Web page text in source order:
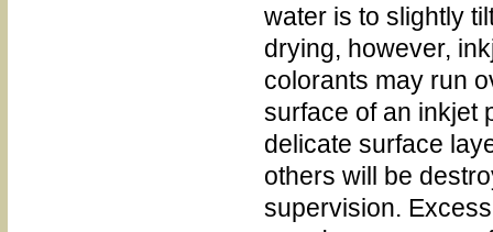
water is to slightly
drying, however,
colorants may run
surface of an inkjet
delicate surface
others will be
supervision.